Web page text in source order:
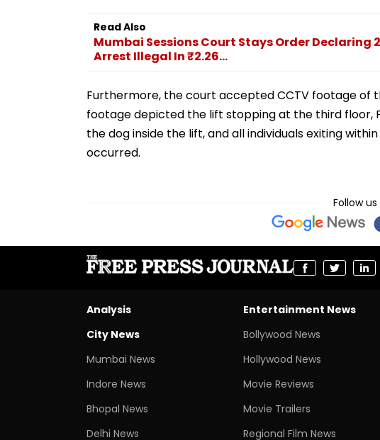
Read Also
Mumbai Sessions Court Stays Order Declaring
Arrest Illegal In ₹2.26...
Furthermore, the court accepted CCTV footage of
footage depicted the lift stopping at the third floor,
the dog inside the lift, and all individuals exiting
occurred.
Follow us
Analysis
City News
Mumbai News
Indore News
Bhopal News
Delhi News
Entertainment News
Bollywood News
Hollywood News
Movie Reviews
Movie Trailers
Regional Film News